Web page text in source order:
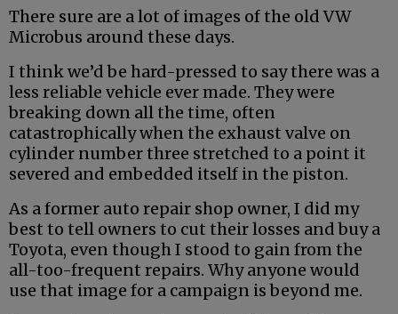
There sure are a lot of images of the old VW
Microbus around these days.
I think we’d be hard-pressed to say there was a
less reliable vehicle ever made. They were
breaking down all the time, often
catastrophically when the exhaust valve on
cylinder number three stretched to a point it
severed and embedded itself in the piston.
As a former auto repair shop owner, I did my
best to tell owners to cut their losses and buy a
Toyota, even though I stood to gain from the
all-too-frequent repairs. Why anyone would
use that image for a campaign is beyond me.